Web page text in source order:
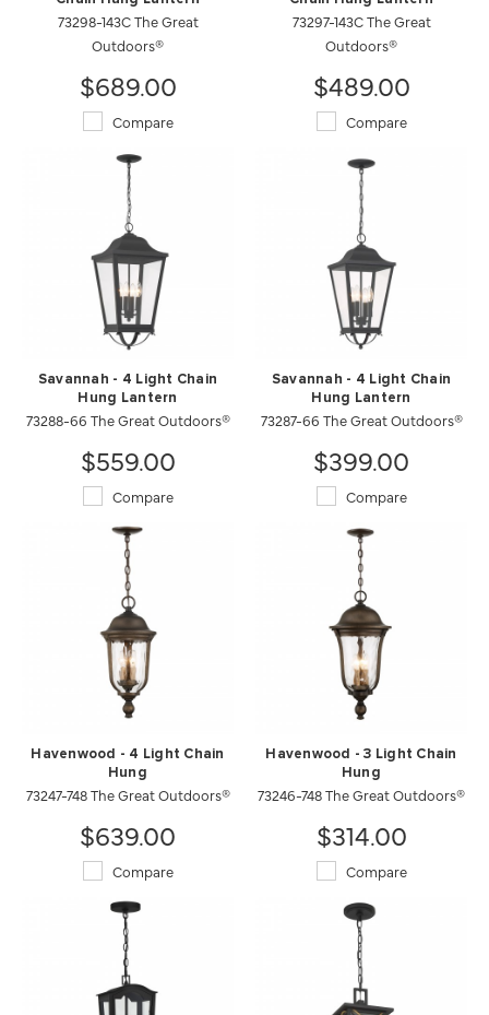
73298-143C The Great
Outdoors®
$689.00
Compare
73297-143C The Great
Outdoors®
$489.00
Compare
Savannah - 4 Light Chain
Hung Lantern
73288-66 The Great Outdoors®
$559.00
Compare
Savannah - 4 Light Chain
Hung Lantern
73287-66 The Great Outdoors®
$399.00
Compare
Havenwood - 4 Light Chain
Hung
73247-748 The Great Outdoors®
$639.00
Compare
Havenwood - 3 Light Chain
Hung
73246-748 The Great Outdoors®
$314.00
Compare